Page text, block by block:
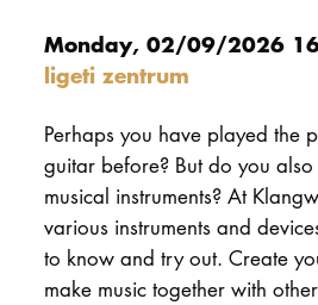
Monday, 02/09/2026
ligeti zentrum
Perhaps you have played the
guitar before? But do you
musical instruments? At
various instruments and
to know and try out. Create
make music together with